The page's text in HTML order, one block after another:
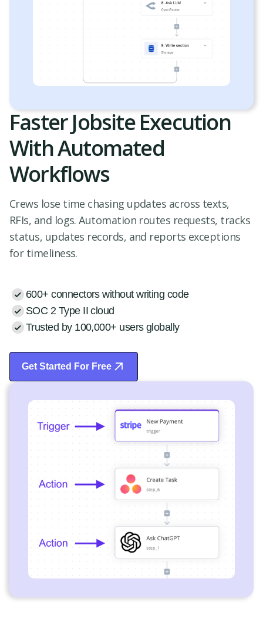
Faster Jobsite Execution
With Automated
Workflows
Crews lose time chasing updates across texts,
RFIs, and logs. Automation routes requests, tracks
status, updates records, and reports exceptions
for timeliness.
600+ connectors without writing code
SOC 2 Type II cloud
Trusted by 100,000+ users globally
Get Started For Free
Start Free Trial